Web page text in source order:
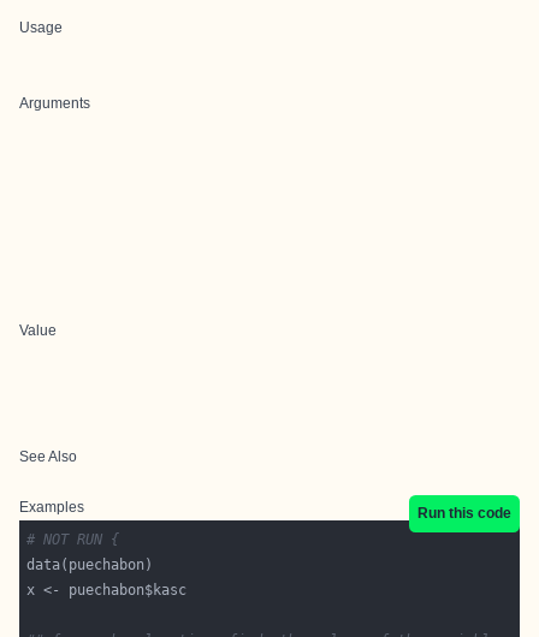
Usage
Arguments
Value
See Also
Examples
Run this code
# NOT RUN {